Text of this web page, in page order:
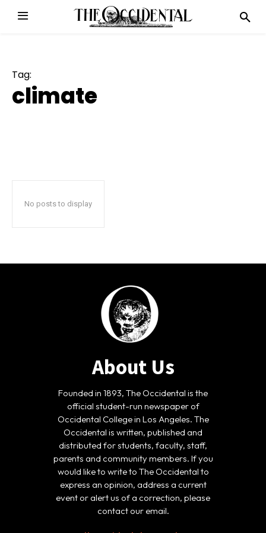
Tag:
climate
No posts to display
About Us
Founded in 1893, The Occidental is the
official student-run newspaper of
Occidental College in Los Angeles. The
Occidental is written, published and
distributed for students, faculty, staff,
parents and community members. If you
would like to write to The Occidental to
express an opinion, address a current
event or alert us of a correction, please
contact our email.